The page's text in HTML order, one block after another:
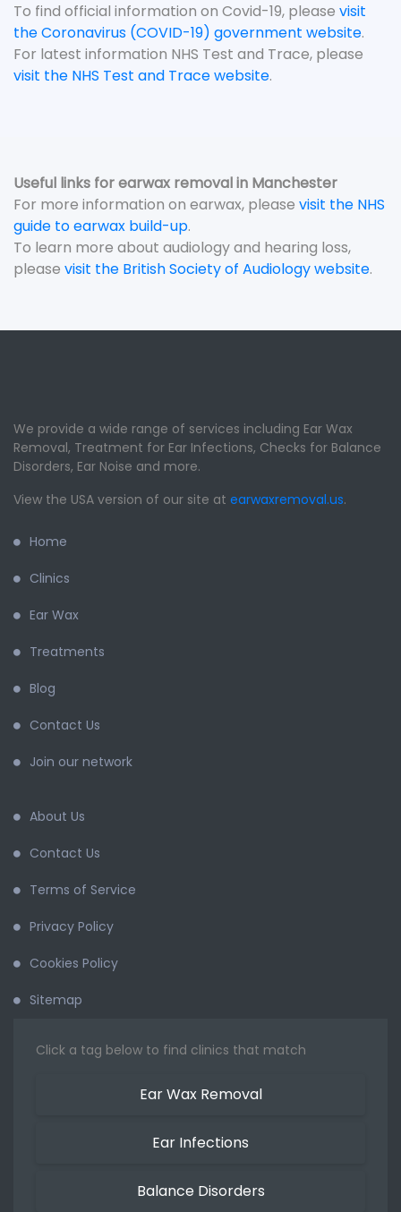
To find official information on Covid-19, please visit
the Coronavirus (COVID-19) government website.
For latest information NHS Test and Trace, please
visit the NHS Test and Trace website.
Useful links for earwax removal in Manchester
For more information on earwax, please visit the NHS
guide to earwax build-up.
To learn more about audiology and hearing loss,
please visit the British Society of Audiology website.
We provide a wide range of services including Ear Wax
Removal, Treatment for Ear Infections, Checks for Balance
Disorders, Ear Noise and more.
View the USA version of our site at earwaxremoval.us.
Home
Clinics
Ear Wax
Treatments
Blog
Contact Us
Join our network
About Us
Contact Us
Terms of Service
Privacy Policy
Cookies Policy
Sitemap
Click a tag below to find clinics that match
Ear Wax Removal
Ear Infections
Balance Disorders